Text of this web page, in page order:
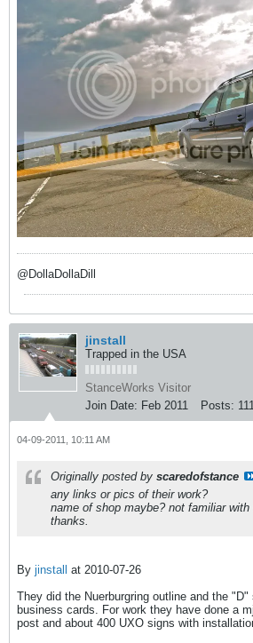
@DollaDollaDill
jinstall
Trapped in the USA
StanceWorks Visitor
Join Date: Feb 2011 Posts: 111
04-09-2011, 10:11 AM
Originally posted by scaredofstance
any links or pics of their work?
name of shop maybe? not familiar with
thanks.
By jinstall at 2010-07-26
They did the Nuerburgring outline and the
business cards. For work they have done a
post and about 400 UXO signs with